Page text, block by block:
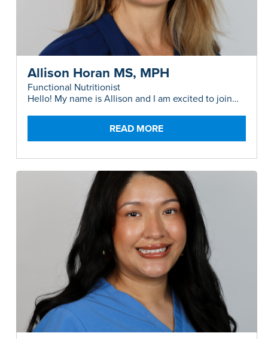
Allison Horan MS, MPH
Functional Nutritionist
Hello! My name is Allison and I am excited to join
the 360MD team as a Functional Nutritionist...
READ MORE